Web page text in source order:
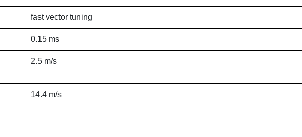
fast vector tuning
0.15 ms
2.5 m/s
14.4 m/s